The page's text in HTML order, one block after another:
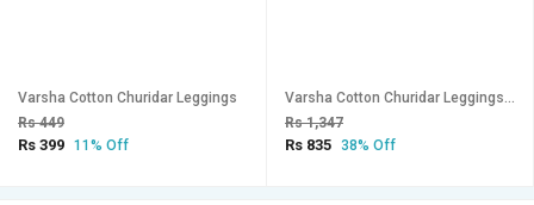
Varsha Cotton Churidar Leggings
Rs 449
Rs 399 11% Off
Varsha Cotton Churidar Leggings - Pack of 3
Rs 1,347
Rs 835 38% Off